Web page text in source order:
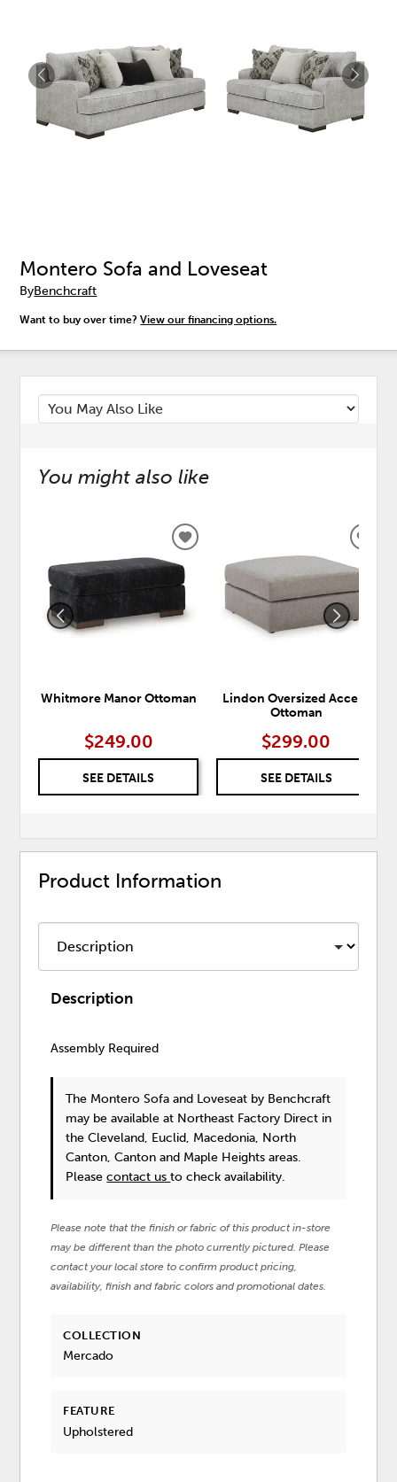
Montero Sofa and Loveseat
ByBenchcraft
Want to buy over time?View our financing options.
You might also like
Whitmore Manor Ottoman
$249.00
SEE DETAILS
ADD
WISHLIST
Lindon Oversized Accent
Ottoman
$299.00
SEE DETAILS
Product Information
Description
Assembly Required
The Montero Sofa and Loveseat by Benchcraft
may be available at Northeast Factory Direct in
the Cleveland, Euclid, Macedonia, North
Canton, Canton and Maple Heights areas.
Pleasecontact usto check availability.
Please note that the finish or fabric of this product in-store
may be different than the photo currently pictured. Please
contact your local store to confirm product pricing,
availability, finish and fabric colors and promotional dates.
COLLECTION
Mercado
FEATURE
Upholstered